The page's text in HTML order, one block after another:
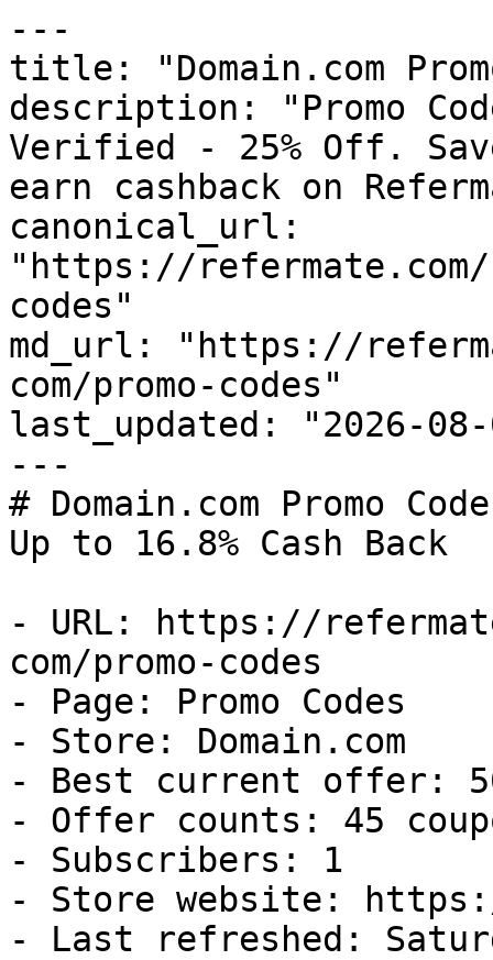
---
title: "Domain.com
description: "Promo
Verified - 25% Off.
earn cashback on
canonical_url:
"https://refermate.com/
codes"
md_url: "https://
com/promo-codes"
last_updated: "2026-08-
---
# Domain.com Promo
Up to 16.8% Cash Back
- URL: https://
com/promo-codes
- Page: Promo Codes
- Store: Domain.com
- Best current offer:
- Offer counts: 45
- Subscribers: 1
- Store website: https://
- Last refreshed: